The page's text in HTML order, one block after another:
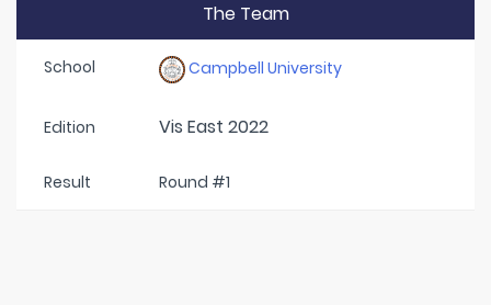
The Team
School Campbell University
Edition Vis East 2022
Result Round #1